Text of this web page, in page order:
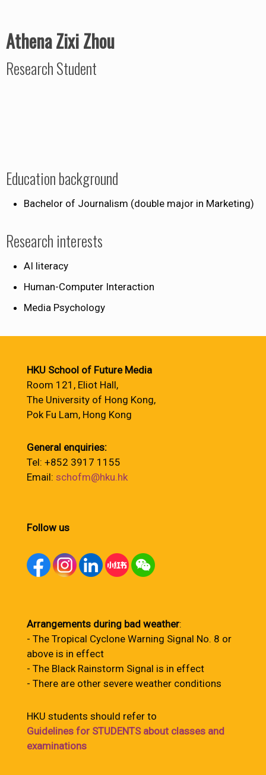
Athena Zixi Zhou
Research Student
Education background
Bachelor of Journalism (double major in Marketing)
Research interests
AI literacy
Human-Computer Interaction
Media Psychology
HKU School of Future Media
Room 121, Eliot Hall,
The University of Hong Kong,
Pok Fu Lam, Hong Kong
General enquiries:
Tel: +852 3917 1155
Email: schofm@hku.hk
Follow us
Arrangements during bad weather:
- The Tropical Cyclone Warning Signal No. 8 or
above is in effect
- The Black Rainstorm Signal is in effect
- There are other severe weather conditions
HKU students should refer to
Guidelines for STUDENTS about classes and
examinations